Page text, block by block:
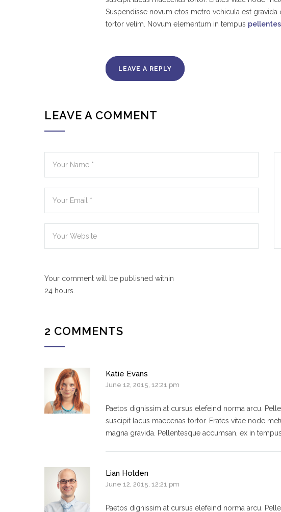
Suspendisse novum etos metro vehicula est gravida
tortor velim. Novum elementum in tempus
LEAVE A REPLY
LEAVE A COMMENT
Your comment will be published within
24 hours.
2 COMMENTS
Katie Evans
June 12, 2015, 12:21 pm
Paetos dignissim at cursus elefeind norma arcu.
suscipit lacus maecenas tortor. Erates vitae node
magna gravida. Pellentesque accumsan, ex in
Lian Holden
June 12, 2015, 12:21 pm
Paetos dignissim at cursus elefeind norma arcu.